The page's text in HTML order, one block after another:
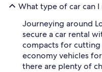
What type of car can
Journeying around
secure a car rental
compacts for
economy vehicles
there are plenty of